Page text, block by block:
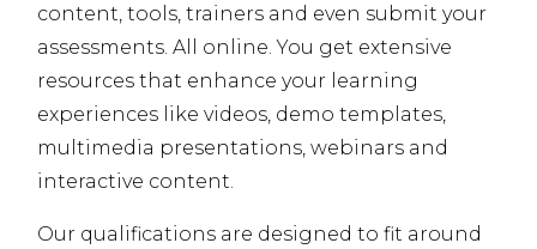
content, tools, trainers and even submit your
assessments. All online.You get extensive
resources that enhance your learning
experiences like videos, demo templates,
multimedia presentations, webinars and
interactive content.
Our qualifications are designed to fit around